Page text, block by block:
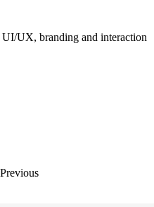
UX, branding and interaction
Previous